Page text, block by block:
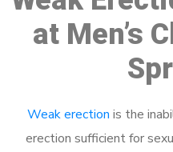
at Men’s
Weak erection is the
erection sufficient for